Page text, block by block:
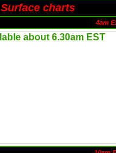
Surface charts
4am